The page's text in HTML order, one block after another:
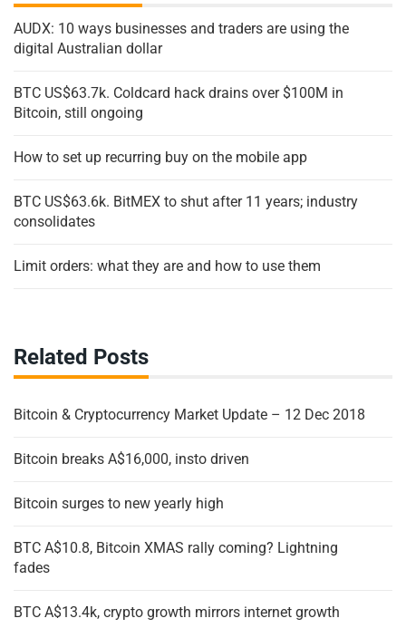
AUDX: 10 ways businesses and traders are using the
digital Australian dollar
BTC US$63.7k. Coldcard hack drains over $100M in
Bitcoin, still ongoing
How to set up recurring buy on the mobile app
BTC US$63.6k. BitMEX to shut after 11 years; industry
consolidates
Limit orders: what they are and how to use them
Related Posts
Bitcoin & Cryptocurrency Market Update – 12 Dec 2018
Bitcoin breaks A$16,000, insto driven
Bitcoin surges to new yearly high
BTC A$10.8, Bitcoin XMAS rally coming? Lightning
fades
BTC A$13.4k, crypto growth mirrors internet growth